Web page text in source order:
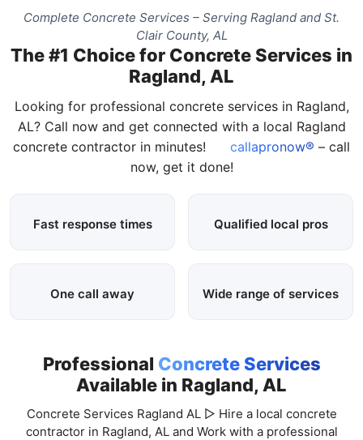
Complete Concrete Services – Serving Ragland and St.
Clair County, AL
The #1 Choice for Concrete Services in
Ragland, AL
Looking for professional concrete services in Ragland,
AL? Call now and get connected with a local Ragland
concrete contractor in minutes!
callapronow® – call
now, get it done!
Fast response times Qualified local pros
One call away Wide range of services
Professional Concrete Services
Available in Ragland, AL
Concrete Services Ragland AL ▷ Hire a local concrete
contractor in Ragland, AL and Work with a professional